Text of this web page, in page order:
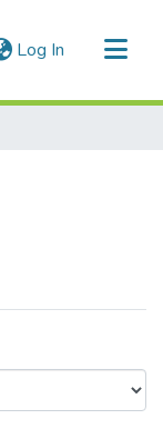
Log In (current)